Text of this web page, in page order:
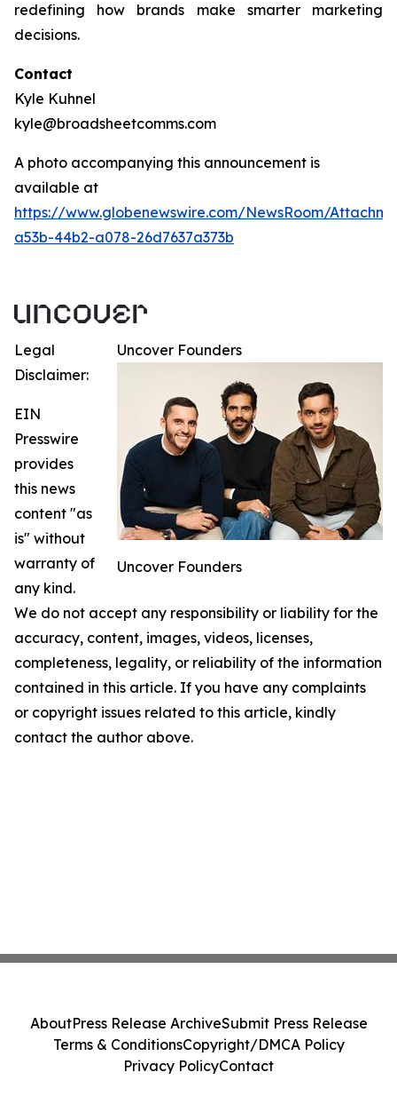
redefining how brands make smarter marketing
decisions.
Contact
Kyle Kuhnel
kyle@broadsheetcomms.com
A photo accompanying this announcement is
available at
https://www.globenewswire.com/NewsRoom/
a53b-44b2-a078-26d7637a373b
Uncover Founders
Uncover Founders
Legal
Disclaimer:
EIN
Presswire
provides
this news
content "as
is" without
warranty of
any kind.
We do not accept any responsibility or liability for the
accuracy, content, images, videos, licenses,
completeness, legality, or reliability of the information
contained in this article. If you have any complaints
or copyright issues related to this article, kindly
contact the author above.
AboutPress Release ArchiveSubmit Press Release
Terms & ConditionsCopyright/DMCA Policy
Privacy PolicyContact